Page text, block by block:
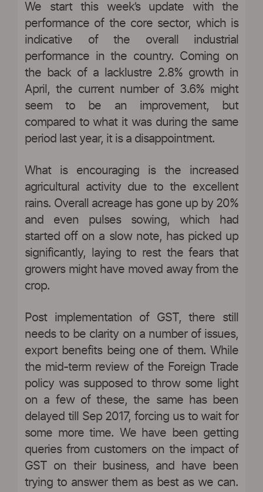
We start this week’s update with the
performance of the core sector, which is
indicative of the overall industrial
performance in the country. Coming on
the back of a lacklustre 2.8% growth in
April, the current number of 3.6% might
seem to be an improvement, but
compared to what it was during the same
period last year, it is a disappointment.
What is encouraging is the increased
agricultural activity due to the excellent
rains. Overall acreage has gone up by 20%
and even pulses sowing, which had
started off on a slow note, has picked up
significantly, laying to rest the fears that
growers might have moved away from the
crop.
Post implementation of GST, there still
needs to be clarity on a number of issues,
export benefits being one of them. While
the mid-term review of the Foreign Trade
policy was supposed to throw some light
on a few of these, the same has been
delayed till Sep 2017, forcing us to wait for
some more time. We have been getting
queries from customers on the impact of
GST on their business, and have been
trying to answer them as best as we can.